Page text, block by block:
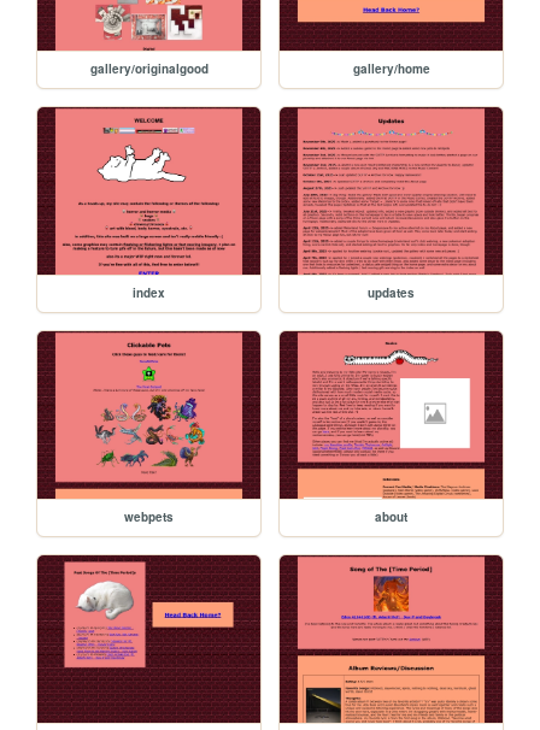
gallery/originalgood gallery/home
index updates
webpets about